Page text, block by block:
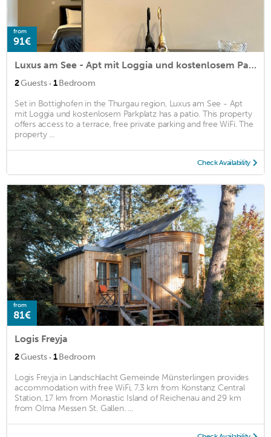
from
91€
Luxus am See - Apt mit Loggia und kostenlosem Parkplatz
2Guests · 1Bedroom
Set in Bottighofen in the Thurgau region, Luxus am See - Apt
mit Loggia und kostenlosem Parkplatz has a patio. This property
offers access to a terrace, free private parking and free WiFi. The
property ...
Check Availability
from
81€
Logis Freyja
2Guests · 1Bedroom
Logis Freyja in Landschlacht Gemeinde Münsterlingen provides
accommodation with free WiFi, 7.3 km from Konstanz Central
Station, 17 km from Monastic Island of Reichenau and 29 km
from Olma Messen St. Gallen. ...